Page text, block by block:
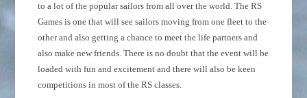
to a lot of the popular sailors from all over the world. The RS
Games is one that will see sailors moving from one fleet to the
other and also getting a chance to meet the life partners and
also make new friends. There is no doubt that the event will be
loaded with fun and excitement and there will also be keen
competitions in most of the RS classes.